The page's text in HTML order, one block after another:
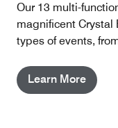
Our 13 multi-
magnificent Crystal
types of events,
Learn More